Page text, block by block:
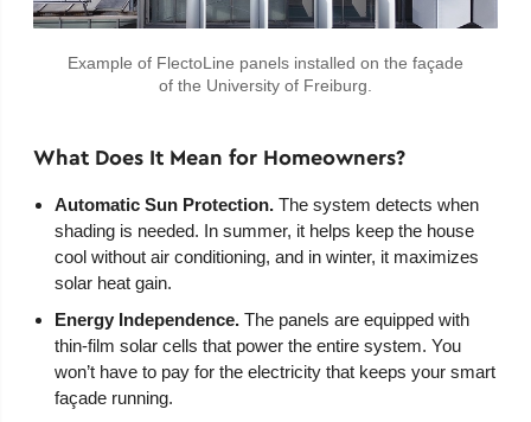
Example of FlectoLine panels installed on the façade
of the University of Freiburg.
What Does It Mean for Homeowners?
Automatic Sun Protection. The system detects when
shading is needed. In summer, it helps keep the house
cool without air conditioning, and in winter, it maximizes
solar heat gain.
Energy Independence. The panels are equipped with
thin-film solar cells that power the entire system. You
won’t have to pay for the electricity that keeps your smart
façade running.